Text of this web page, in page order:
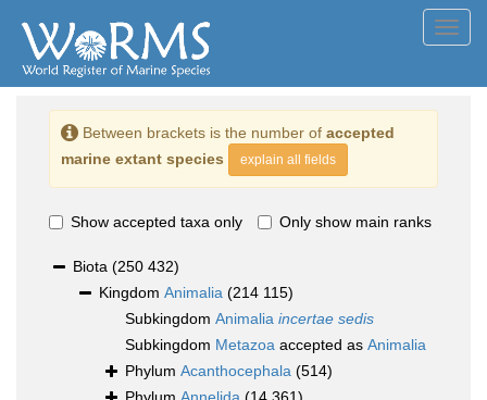
Between brackets is the number of accepted
marine extant species
explain all fields
Show accepted taxa only Only show main ranks
Biota (250 432)
Kingdom Animalia (214 115)
Subkingdom Animalia incertae sedis
Subkingdom Metazoa accepted as Animalia
Phylum Acanthocephala (514)